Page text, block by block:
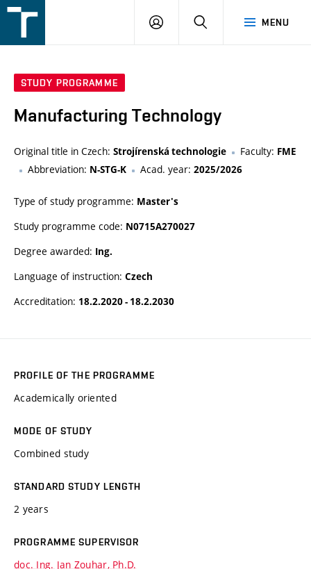
v
MENU
LOGIN SEARCH
STUDY PROGRAMME
Manufacturing Technology
Original title in Czech: Strojírenská technologie Faculty: FME
Abbreviation: N-STG-K Acad. year: 2025/2026
Type of study programme: Master's
Study programme code: N0715A270027
Degree awarded: Ing.
Language of instruction: Czech
Accreditation: 18.2.2020 - 18.2.2030
PROFILE OF THE PROGRAMME
Academically oriented
MODE OF STUDY
Combined study
STANDARD STUDY LENGTH
2 years
PROGRAMME SUPERVISOR
doc. Ing. Jan Zouhar, Ph.D.